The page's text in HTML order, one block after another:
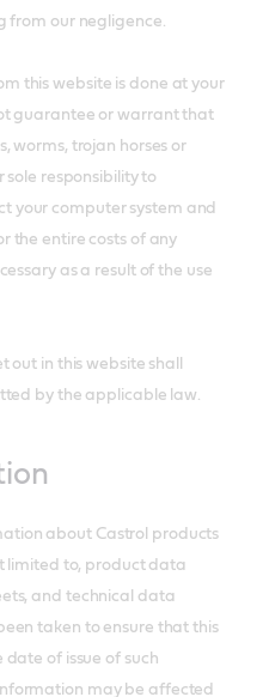
from our negligence.
this website is done at your
guarantee or warrant that
worms, trojan horses or
sole responsibility to
your computer system and
the entire costs of any
as a result of the use
out in this website shall
by the applicable law.
about Castrol products
limited to, product data
and technical data
taken to ensure that this
of issue of such
may be affected